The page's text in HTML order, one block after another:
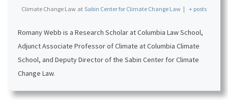
Climate Change Law at Sabin Center for Climate Change Law | + posts
Romany Webb is a Research Scholar at Columbia Law School,
Adjunct Associate Professor of Climate at Columbia Climate
School, and Deputy Director of the Sabin Center for Climate
Change Law.